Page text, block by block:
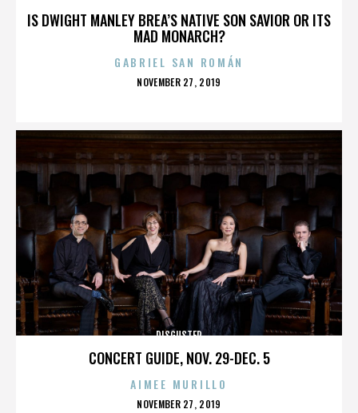
IS DWIGHT MANLEY BREA’S NATIVE SON SAVIOR OR ITS
MAD MONARCH?
GABRIEL SAN ROMÁN
POSTED
NOVEMBER 27, 2019
CONCERT GUIDE, NOV. 29-DEC. 5
DISGUSTER
AIMEE MURILLO
POSTED
NOVEMBER 27, 2019